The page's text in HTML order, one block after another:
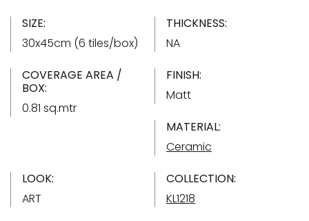
SIZE:
30x45cm (6 tiles/box)
THICKNESS:
NA
COVERAGE AREA /
BOX:
0.81 sq.mtr
FINISH:
Matt
MATERIAL:
Ceramic
LOOK:
ART
COLLECTION:
KL1218